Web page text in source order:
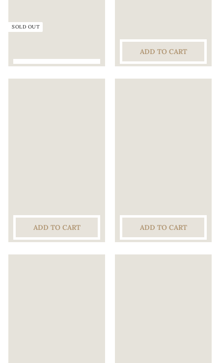
E
L
A
SOLD OUT
ADD TO CART
ADD TO CART ADD TO CART